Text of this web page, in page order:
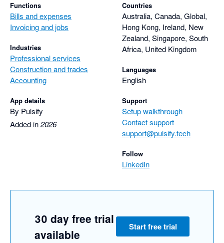
Functions
Bills and expenses
Invoicing and jobs
Industries
Professional services
Construction and trades
Accounting
App details
By Pulsify
Added in2026
Countries
Australia, Canada, Global,
Hong Kong, Ireland, New
Zealand, Singapore, South
Africa, United Kingdom
Languages
English
Support
Setup walkthrough
Contact support
support@pulsify.tech
Follow
LinkedIn
30 day free trial
available
Start free trial